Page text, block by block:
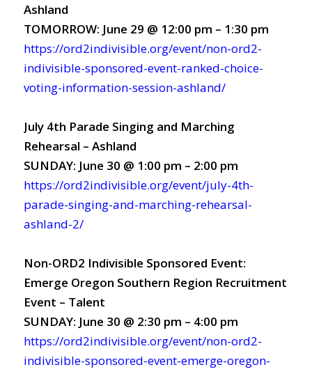
Ashland
TOMORROW: June 29 @ 12:00 pm – 1:30 pm
https://ord2indivisible.org/event/non-ord2-
indivisible-sponsored-event-ranked-choice-
voting-information-session-ashland/
July 4th Parade Singing and Marching
Rehearsal – Ashland
SUNDAY: June 30 @ 1:00 pm – 2:00 pm
https://ord2indivisible.org/event/july-4th-
parade-singing-and-marching-rehearsal-
ashland-2/
Non-ORD2 Indivisible Sponsored Event:
Emerge Oregon Southern Region Recruitment
Event – Talent
SUNDAY: June 30 @ 2:30 pm – 4:00 pm
https://ord2indivisible.org/event/non-ord2-
indivisible-sponsored-event-emerge-oregon-